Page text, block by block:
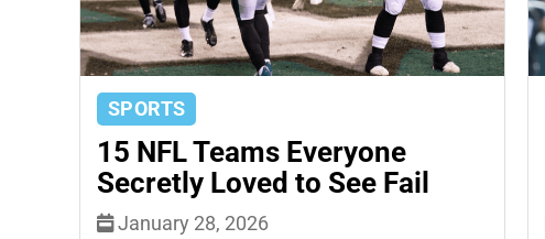
SPORTS
15 NFL Teams Everyone
Secretly Loved to See Fail
January 28, 2026